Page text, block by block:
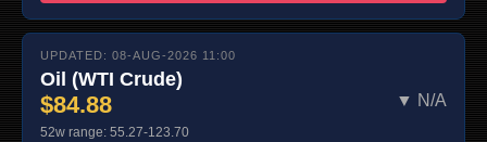
UPDATED: 08-AUG-2026 11:00
Oil (WTI Crude)
$84.88 ▼ N/A
52w range: 55.27-123.70